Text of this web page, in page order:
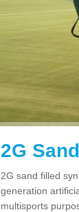
2G
2G sand filled
generation
multisports